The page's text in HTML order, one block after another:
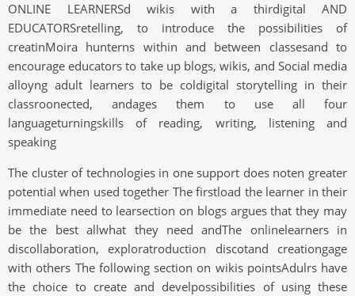
ONLINE LEARNERSd wikis with a thirdigital AND
EDUCATORSretelling, to introduce the possibilities of
creatinMoira hunterns within and between classesand to
encourage educators to take up blogs, wikis, and Social media
alloyng adult learners to be coldigital storytelling in their
classroonected, andages them to use all four
languageturningskills of reading, writing, listening and
speaking
The cluster of technologies in one support does noten greater
potential when used together The firstload the learner in their
immediate need to learsection on blogs argues that they may
be the best allwhat they need andThe onlinelearners in
discollaboration, exploratroduction discotand creationgage
with others The following section on wikis pointsAdulrs have
the choice to create and develpossibilities of using these